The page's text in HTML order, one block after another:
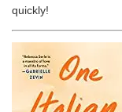
quickly!